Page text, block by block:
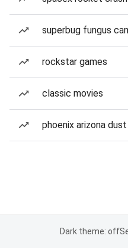
superbug fungus
rockstar games
classic movies
phoenix arizona
Dark theme: off